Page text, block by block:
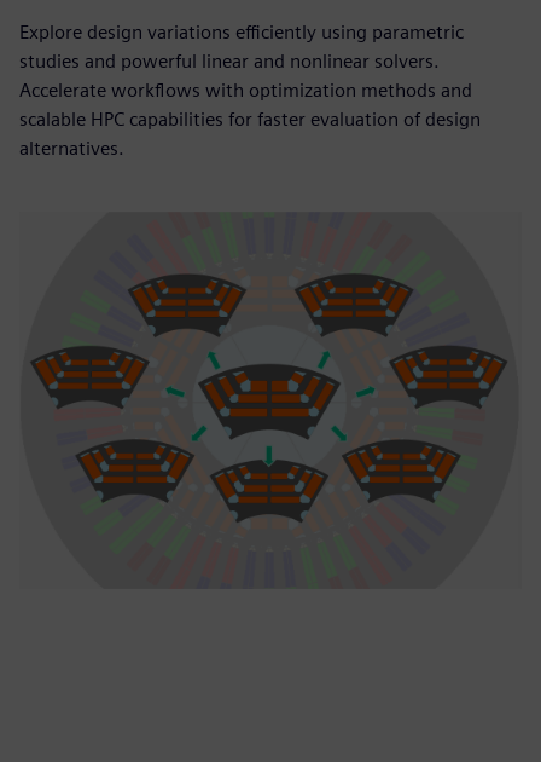
Explore design variations efficiently using parametric
studies and powerful linear and nonlinear solvers.
Accelerate workflows with optimization methods and
scalable HPC capabilities for faster evaluation of design
alternatives.